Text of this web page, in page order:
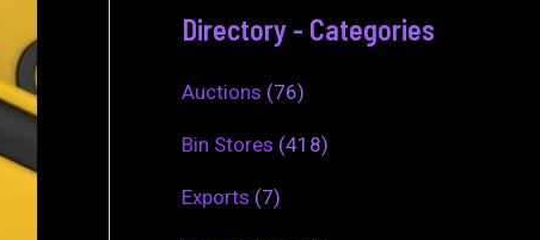
Directory - Categories
Auctions (76)
Bin Stores (418)
Exports (7)